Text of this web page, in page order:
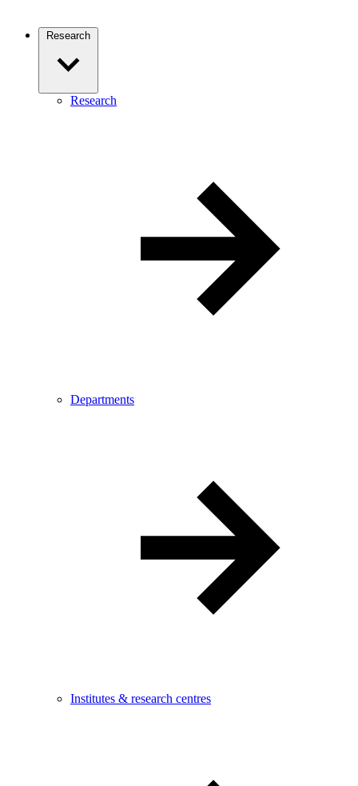
Research
Research
Departments
Institutes & research centres